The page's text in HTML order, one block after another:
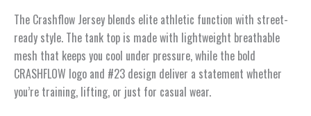
The Crashflow Jersey blends elite athletic function with street-
ready style. The tank top is made with lightweight breathable
mesh that keeps you cool under pressure, while the bold
CRASHFLOW logo and #23 design deliver a statement whether
you’re training, lifting, or just for casual wear.